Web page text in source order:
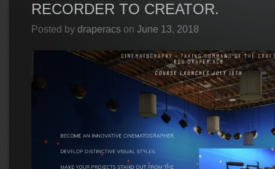
RECORDER TO CREATOR.
Posted by draperacson June 13, 2018